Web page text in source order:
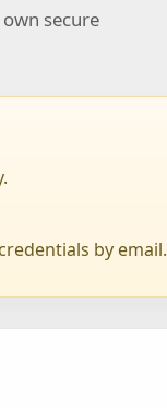
secure
by email.